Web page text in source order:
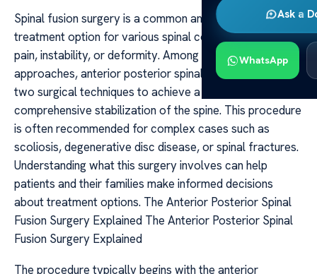
Ask a
WhatsApp
Spinal fusion surgery is a common and effective
treatment option for various spinal conditions that cause
pain, instability, or deformity. Among the different
approaches, anterior posterior spinal fusion combines
two surgical techniques to achieve a more
comprehensive stabilization of the spine. This procedure
is often recommended for complex cases such as
scoliosis, degenerative disc disease, or spinal fractures.
Understanding what this surgery involves can help
patients and their families make informed decisions
about treatment options. The Anterior Posterior Spinal
Fusion Surgery Explained The Anterior Posterior Spinal
Fusion Surgery Explained
The procedure typically begins with the anterior